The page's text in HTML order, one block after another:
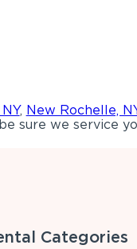
, New Rochelle,
sure we service
Categories